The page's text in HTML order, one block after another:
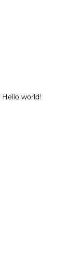
Hello world!